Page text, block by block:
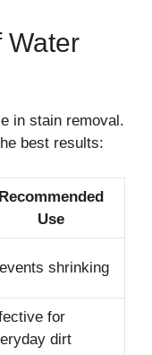
Water
in stain removal.
best results:
Recommended
Use
shrinking
for
dirt